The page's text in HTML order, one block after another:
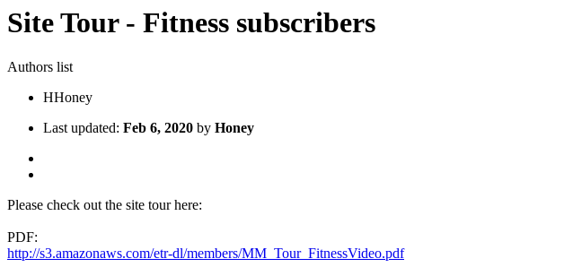
Site Tour - Fitness subscribers
Authors list
HHoney
Last updated: Feb 6, 2020 by Honey
Please check out the site tour here:
PDF:
http://s3.amazonaws.com/etr-dl/members/MM_Tour_FitnessVideo.pdf